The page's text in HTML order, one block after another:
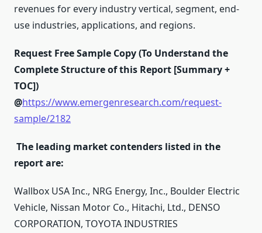
revenues for every industry vertical, segment, end-
use industries, applications, and regions.
Request Free Sample Copy (To Understand the
Complete Structure of this Report [Summary +
TOC])
@https://www.emergenresearch.com/request-
sample/2182
The leading market contenders listed in the
report are:
Wallbox USA Inc., NRG Energy, Inc., Boulder Electric
Vehicle, Nissan Motor Co., Hitachi, Ltd., DENSO
CORPORATION, TOYOTA INDUSTRIES